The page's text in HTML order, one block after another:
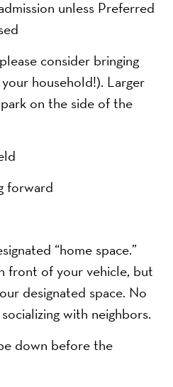
unless Preferred
consider bringing
household!). Larger
on the side of the
forward
“home space.”
front of your vehicle, but
designated space. No
with neighbors.
down before the